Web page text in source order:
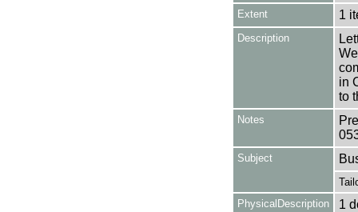
Extent 1
Description
in
to
Notes
Subject
PhysicalDescription
1